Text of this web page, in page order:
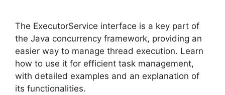
The ExecutorService interface is a key part of
the Java concurrency framework, providing an
easier way to manage thread execution. Learn
how to use it for efficient task management,
with detailed examples and an explanation of
its functionalities.